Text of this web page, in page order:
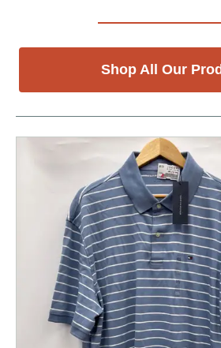
Shop All Our